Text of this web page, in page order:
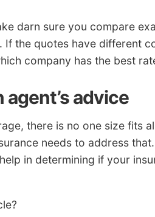
darn sure you compare
the quotes have different
company has the best
advice
there is no one size fits
needs to address
in determining if your